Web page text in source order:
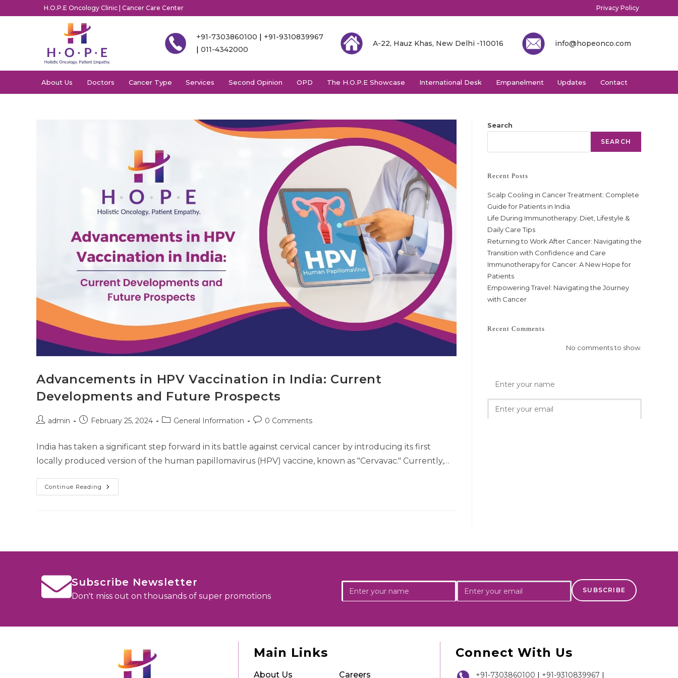
H.O.P.E Oncology Clinic | Cancer Care Center Privacy Policy
+91-7303860100 | +91-9310839967
|011-4342000
A-22, Hauz Khas, New Delhi -110016 info@hopeonco.com
About Us Doctors Cancer Type Services Second Opinion OPD The H.O.P.E Showcase International Desk Empanelment Updates Contact
Advancements in HPV Vaccination in India: Current
Developments and Future Prospects
admin February 25, 2024 General Information 0 Comments
India has taken a significant step forward in its battle against cervical cancer by introducing its first
locally produced version of the human papillomavirus (HPV) vaccine, known as "Cervavac." Currently,…
Continue Reading
Search
SEARCH
Recent Posts
Scalp Cooling in Cancer Treatment: Complete
Guide for Patients in India
Life During Immunotherapy: Diet, Lifestyle &
Daily Care Tips
Returning to Work After Cancer: Navigating the
Transition with Confidence and Care
Immunotherapy for Cancer: A New Hope for
Patients
Empowering Travel: Navigating the Journey
with Cancer
Recent Comments
No comments to show.
Subscribe Newsletter
Don't miss out on thousands of super promotions
Main Links
About Us Careers
Connect With Us
+91-7303860100 | +91-9310839967 |